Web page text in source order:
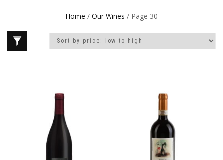
Home / Our Wines / Page 30